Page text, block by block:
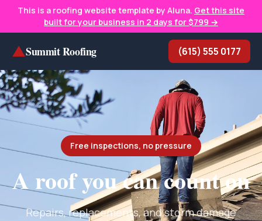
This is a roofing website template by Aluna. Get this site
built for your business in 2 days for $799 →
▲Summit Roofing (615) 555 0177
Free inspections, no pressure
A roof you can count on
Repairs, replacements, and storm damage